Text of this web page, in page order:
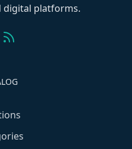
digital platforms.